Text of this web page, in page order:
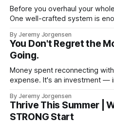
Before you overhaul your
One well-crafted system is
By Jeremy Jorgensen
You Don't Regret the
Going.
Money spent reconnecting
expense. It's an investment —
By Jeremy Jorgensen
Thrive This Summer |
STRONG Start